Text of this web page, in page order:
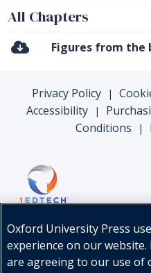
All Chapters
Figures from the
Privacy Policy |
Accessibility |
Conditions
|
Oxford University Press
experience on our website.
are agreeing to our use of